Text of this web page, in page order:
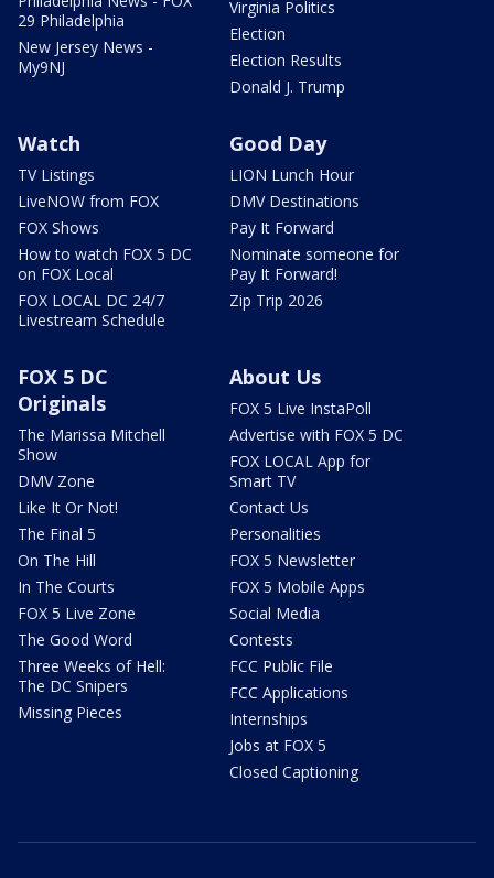
29 Philadelphia
New Jersey News -
My9NJ
Virginia Politics
Election
Election Results
Donald J. Trump
Watch
TV Listings
LiveNOW from FOX
FOX Shows
How to watch FOX 5 DC
on FOX Local
FOX LOCAL DC 24/7
Livestream Schedule
Good Day
LION Lunch Hour
DMV Destinations
Pay It Forward
Nominate someone for
Pay It Forward!
Zip Trip 2026
FOX 5 DC
Originals
The Marissa Mitchell
Show
DMV Zone
Like It Or Not!
The Final 5
On The Hill
In The Courts
FOX 5 Live Zone
The Good Word
Three Weeks of Hell:
The DC Snipers
Missing Pieces
About Us
FOX 5 Live InstaPoll
Advertise with FOX 5 DC
FOX LOCAL App for
Smart TV
Contact Us
Personalities
FOX 5 Newsletter
FOX 5 Mobile Apps
Social Media
Contests
FCC Public File
FCC Applications
Internships
Jobs at FOX 5
Closed Captioning